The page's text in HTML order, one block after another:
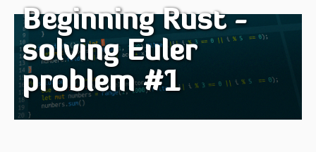
Beginning Rust -
solving Euler
problem #1